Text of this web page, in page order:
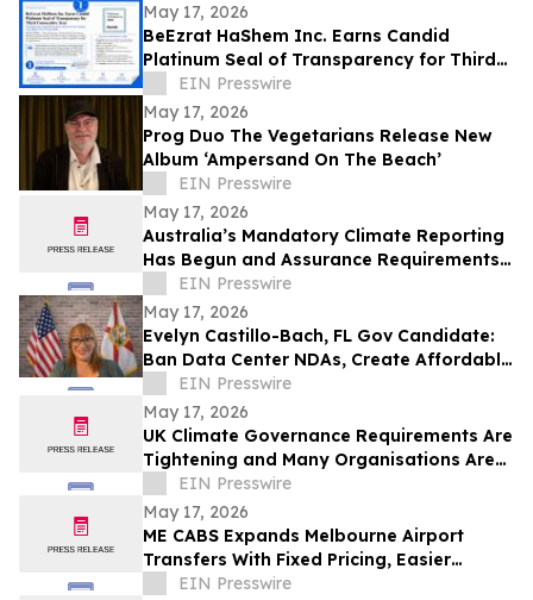
May 17, 2026
BeEzrat HaShem Inc. Earns Candid
Platinum Seal of Transparency for Third
Consecutive Year, Joins Top 1% of US
Nonprofits
EIN Presswire
May 17, 2026
Prog Duo The Vegetarians Release New
Album ‘Ampersand On The Beach’
EIN Presswire
May 17, 2026
Australia’s Mandatory Climate Reporting
Has Begun and Assurance Requirements
Are Catching Many Organisations Short
EIN Presswire
May 17, 2026
Evelyn Castillo-Bach, FL Gov Candidate:
Ban Data Center NDAs, Create Affordable
Housing Fund from Big Tech Profits
EIN Presswire
May 17, 2026
UK Climate Governance Requirements Are
Tightening and Many Organisations Are
Unprepared
EIN Presswire
May 17, 2026
ME CABS Expands Melbourne Airport
Transfers With Fixed Pricing, Easier
Booking and Multi-Class Ride Options
EIN Presswire